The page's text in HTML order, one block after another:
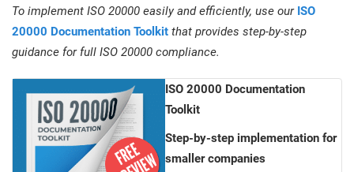
To implement ISO 20000 easily and efficiently, use our ISO
20000 Documentation Toolkit that provides step-by-step
guidance for full ISO 20000 compliance.
ISO 20000 Documentation
Toolkit
Step-by-step implementation for
smaller companies